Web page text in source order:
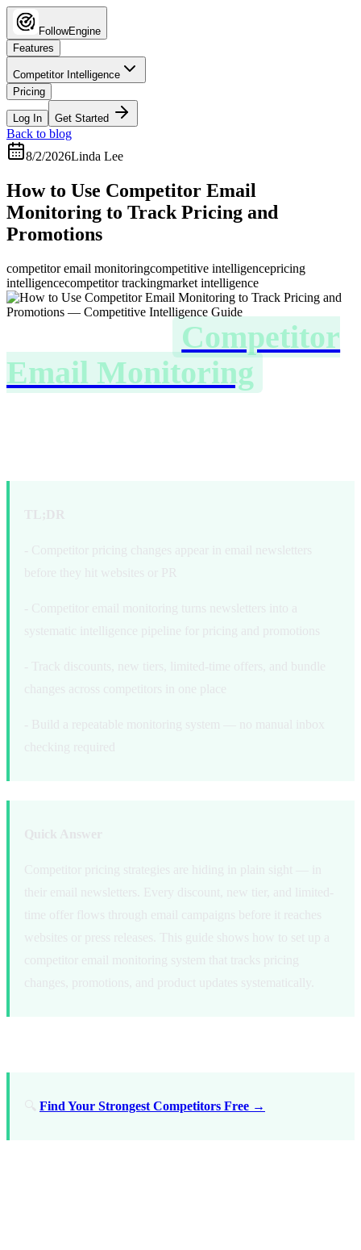
FollowEngine
Features
Competitor Intelligence
Pricing
Log In Get Started
Back to blog
8/2/2026Linda Lee
How to Use Competitor Email
Monitoring to Track Pricing and
Promotions
competitor email monitoringcompetitive intelligencepricing
intelligencecompetitor trackingmarket intelligence
Competitor
Email Monitoring
TL;DR
- Competitor pricing changes appear in email newsletters
before they hit websites or PR
- Competitor email monitoring turns newsletters into a
systematic intelligence pipeline for pricing and promotions
- Track discounts, new tiers, limited-time offers, and bundle
changes across competitors in one place
- Build a repeatable monitoring system — no manual inbox
checking required
Quick Answer
Competitor pricing strategies are hiding in plain sight — in
their email newsletters. Every discount, new tier, and limited-
time offer flows through email campaigns before it reaches
websites or press releases. This guide shows how to set up a
competitor email monitoring system that tracks pricing
changes, promotions, and product updates systematically.
🔍 Find Your Strongest Competitors Free →